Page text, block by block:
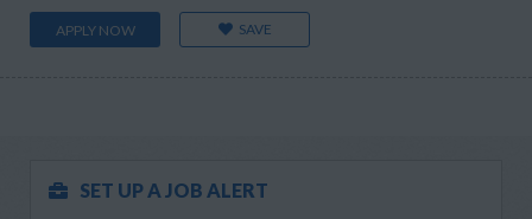
APPLY NOW SAVE
SET UP A JOB ALERT